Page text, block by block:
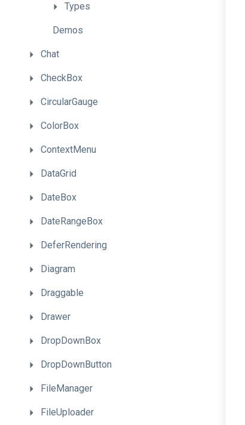
Types
Demos
Chat
CheckBox
CircularGauge
ColorBox
ContextMenu
DataGrid
DateBox
DateRangeBox
DeferRendering
Diagram
Draggable
Drawer
DropDownBox
DropDownButton
FileManager
FileUploader